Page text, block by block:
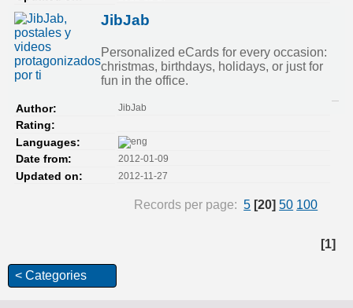
JibJab
Personalized eCards for every occasion:
christmas, birthdays, holidays, or just for
fun in the office.
Author: JibJab
Rating:
Languages:
Date from:
2012-01-09
Updated on: 2012-11-27
Records per page: 5 [20] 50 100
[1]
< Categories